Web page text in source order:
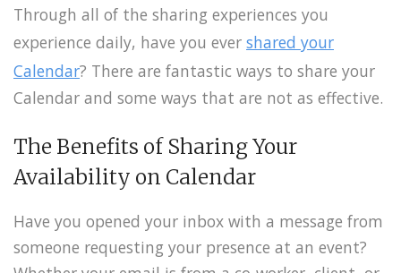
Through all of the sharing experiences you
experience daily, have you ever shared your
Calendar? There are fantastic ways to share your
Calendar and some ways that are not as effective.
The Benefits of Sharing Your
Availability on Calendar
Have you opened your inbox with a message from
someone requesting your presence at an event?